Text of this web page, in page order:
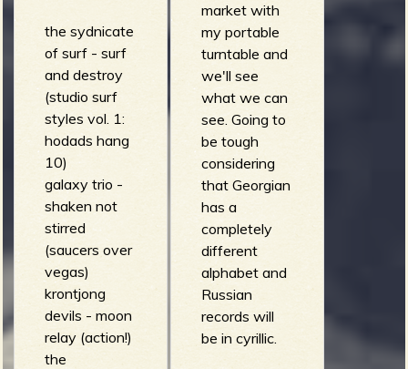
the sydnicate
of surf - surf
and destroy
(studio surf
styles vol. 1:
hodads hang
10)
galaxy trio -
shaken not
stirred
(saucers over
vegas)
krontjong
devils - moon
relay (action!)
the
market with
my portable
turntable and
we'll see
what we can
see. Going to
be tough
considering
that Georgian
has a
completely
different
alphabet and
Russian
records will
be in cyrillic.